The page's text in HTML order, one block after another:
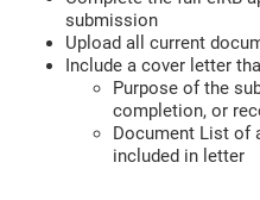
submission
Upload all current
Include a cover letter
Purpose of the
completion, or
Document List of
included in letter